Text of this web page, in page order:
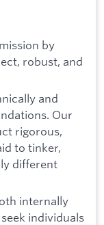
by
robust, and
and
Our
rigorous,
to tinker,
different
internally
individuals